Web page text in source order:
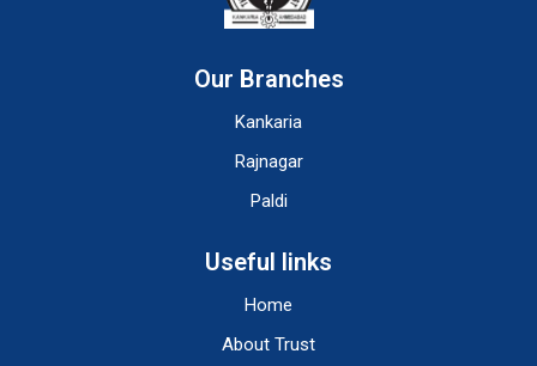
Our Branches
Kankaria
Rajnagar
Paldi
Useful links
Home
About Trust